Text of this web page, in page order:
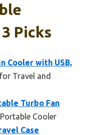
Picks
Cooler with USB,
Travel and
Turbo Fan
Cooler
Case